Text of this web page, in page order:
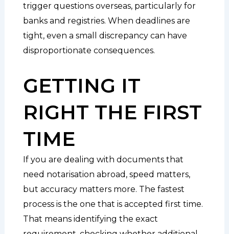
trigger questions overseas, particularly for
banks and registries. When deadlines are
tight, even a small discrepancy can have
disproportionate consequences.
GETTING IT
RIGHT THE FIRST
TIME
If you are dealing with documents that
need notarisation abroad, speed matters,
but accuracy matters more. The fastest
process is the one that is accepted first time.
That means identifying the exact